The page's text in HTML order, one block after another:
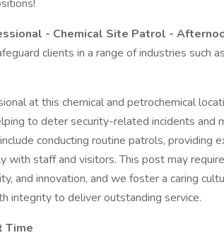
- Chemical Site Patrol -
clients in a range of industries such
at this chemical and petrochemical
to deter security-related incidents and
conducting routine patrols, providing
with staff and visitors. This post may
and innovation, and we foster a caring
integrity to deliver outstanding service.
Time